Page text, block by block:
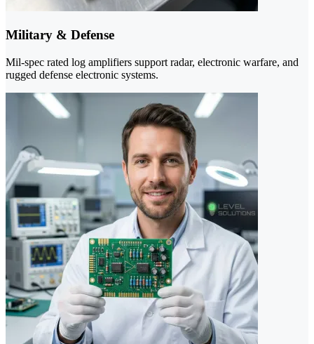
Military & Defense
Mil-spec rated log amplifiers support radar, electronic warfare, and
rugged defense electronic systems.